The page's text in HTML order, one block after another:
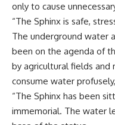
only to cause
“The Sphinx is safe,
The underground water
been on the agenda of
by agricultural fields and
consume water
“The Sphinx has been
immemorial. The water